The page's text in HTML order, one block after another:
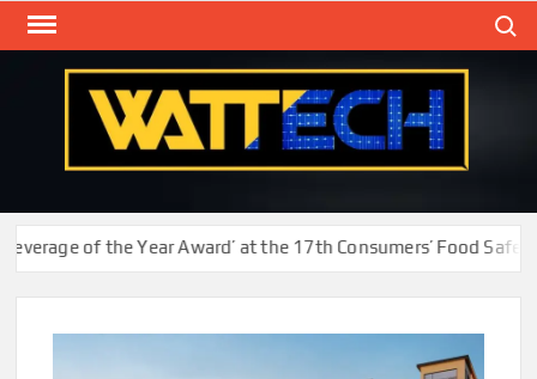
Skip
of the Year Award’ at the 17th Consumers’ Food Safety